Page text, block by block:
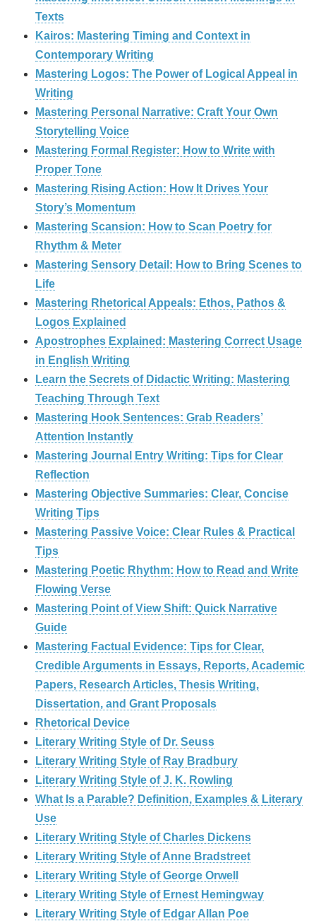
Texts
Kairos: Mastering Timing and Context in
Contemporary Writing
Mastering Logos: The Power of Logical Appeal in
Writing
Mastering Personal Narrative: Craft Your Own
Storytelling Voice
Mastering Formal Register: How to Write with
Proper Tone
Mastering Rising Action: How It Drives Your
Story’s Momentum
Mastering Scansion: How to Scan Poetry for
Rhythm & Meter
Mastering Sensory Detail: How to Bring Scenes to
Life
Mastering Rhetorical Appeals: Ethos, Pathos &
Logos Explained
Apostrophes Explained: Mastering Correct Usage
in English Writing
Learn the Secrets of Didactic Writing: Mastering
Teaching Through Text
Mastering Hook Sentences: Grab Readers’
Attention Instantly
Mastering Journal Entry Writing: Tips for Clear
Reflection
Mastering Objective Summaries: Clear, Concise
Writing Tips
Mastering Passive Voice: Clear Rules & Practical
Tips
Mastering Poetic Rhythm: How to Read and Write
Flowing Verse
Mastering Point of View Shift: Quick Narrative
Guide
Mastering Factual Evidence: Tips for Clear,
Credible Arguments in Essays, Reports, Academic
Papers, Research Articles, Thesis Writing,
Dissertation, and Grant Proposals
Rhetorical Device
Literary Writing Style of Dr. Seuss
Literary Writing Style of Ray Bradbury
Literary Writing Style of J. K. Rowling
What Is a Parable? Definition, Examples & Literary
Use
Literary Writing Style of Charles Dickens
Literary Writing Style of Anne Bradstreet
Literary Writing Style of George Orwell
Literary Writing Style of Ernest Hemingway
Literary Writing Style of Edgar Allan Poe